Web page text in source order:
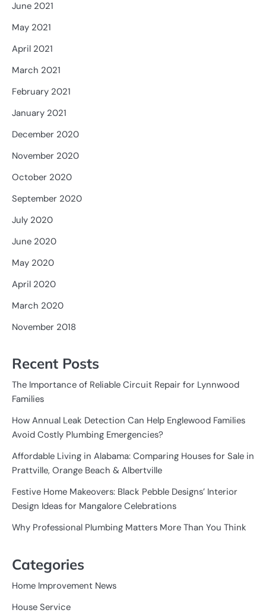
June 2021
May 2021
April 2021
March 2021
February 2021
January 2021
December 2020
November 2020
October 2020
September 2020
July 2020
June 2020
May 2020
April 2020
March 2020
November 2018
Recent Posts
The Importance of Reliable Circuit Repair for Lynnwood
Families
How Annual Leak Detection Can Help Englewood Families
Avoid Costly Plumbing Emergencies?
Affordable Living in Alabama: Comparing Houses for Sale in
Prattville, Orange Beach & Albertville
Festive Home Makeovers: Black Pebble Designs’ Interior
Design Ideas for Mangalore Celebrations
Why Professional Plumbing Matters More Than You Think
Categories
Home Improvement News
House Service